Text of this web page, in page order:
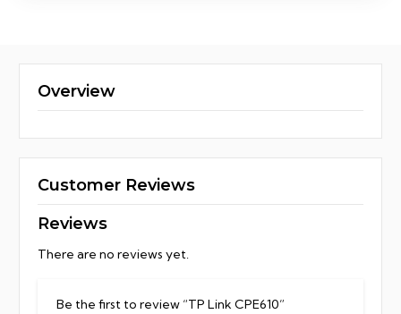
Overview
Customer Reviews
Reviews
There are no reviews yet.
Be the first to review “TP Link CPE610”